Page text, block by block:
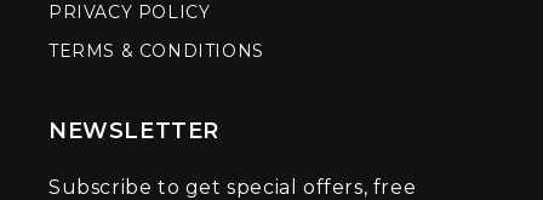
PRIVACY POLICY
TERMS & CONDITIONS
NEWSLETTER
Subscribe to get special offers, free